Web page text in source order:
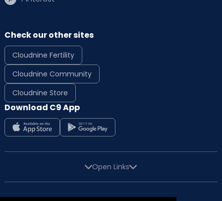
Check our other sites
Cloudnine Fertility
Cloudnine Community
Cloudnine Store
Download C9 App
Open Links